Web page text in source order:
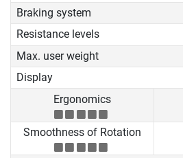
Braking system
Resistance levels
Max. user weight
Display
Ergonomics
Smoothness of Rotation